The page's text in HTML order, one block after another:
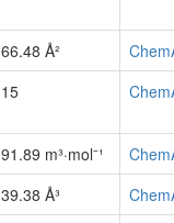
66.48 Å²
15
91.89 m³·mol⁻¹
39.38 Å³